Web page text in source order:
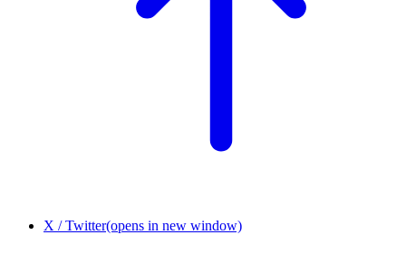
X / Twitter(opens in new window)